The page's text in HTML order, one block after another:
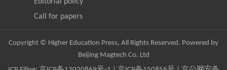
Call for papers
Copyright © Higher Education Press, All Rights Reserved. Powered by
Beijing Magtech Co. Ltd